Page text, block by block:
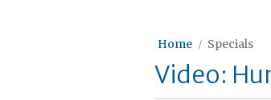
Home Specials
Video: